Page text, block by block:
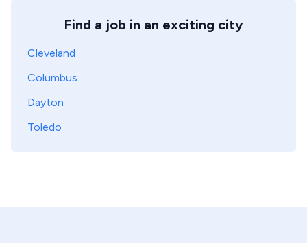
Find a job in an exciting city
Cleveland
Columbus
Dayton
Toledo